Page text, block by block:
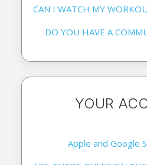
DO YOU HAVE A
YOUR
Apple and Google